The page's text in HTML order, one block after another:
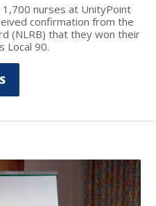
nurses at UnityPoint
confirmation from the
(NLRB) that they won their
Local 90.